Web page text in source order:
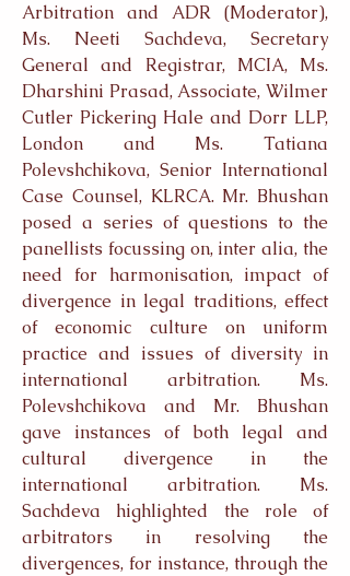
Arbitration and ADR (Moderator),
Ms. Neeti Sachdeva, Secretary
General and Registrar, MCIA, Ms.
Dharshini Prasad, Associate, Wilmer
Cutler Pickering Hale and Dorr LLP,
London and Ms. Tatiana
Polevshchikova, Senior International
Case Counsel, KLRCA. Mr. Bhushan
posed a series of questions to the
panellists focussing on, inter alia, the
need for harmonisation, impact of
divergence in legal traditions, effect
of economic culture on uniform
practice and issues of diversity in
international arbitration. Ms.
Polevshchikova and Mr. Bhushan
gave instances of both legal and
cultural divergence in the
international arbitration. Ms.
Sachdeva highlighted the role of
arbitrators in resolving the
divergences, for instance, through the